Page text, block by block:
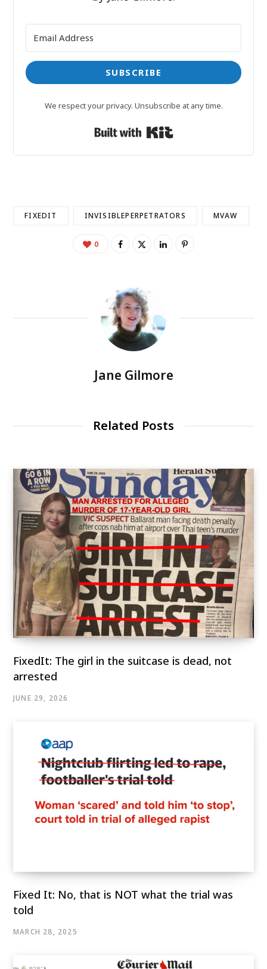
SUBSCRIBE
We respect your privacy. Unsubscribe at any time.
Built with Kit
FIXEDIT INVISIBLEPERPETRATORS MVAW
0
Jane Gilmore
Related Posts
FixedIt: The girl in the suitcase is dead, not
arrested
JUNE 29, 2026
Fixed It: No, that is NOT what the trial was
told
MARCH 28, 2025